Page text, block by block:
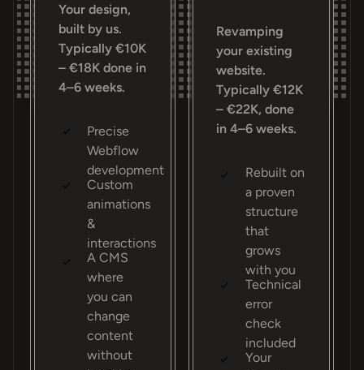
Your design,
built by us.
Typically €10K
– €18K done in
4–6 weeks.
Precise
Webflow
development
Custom
animations
&
interactions
A CMS
where
you can
change
content
without
Revamping
your existing
website.
Typically €12K
– €22K, done
in 4–6 weeks.
Rebuilt on
a proven
structure
that
grows
with you
Technical
error
check
included
Your